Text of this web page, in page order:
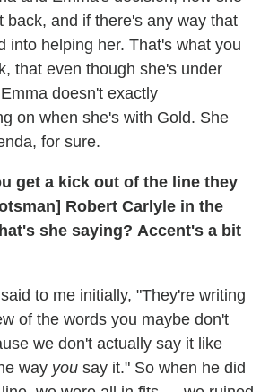
back, and if there's any way that
into helping her. That's what you
that even though she's under
doesn't exactly
on when she's with Gold. She
for sure.
get a kick out of the line they
Robert Carlyle in the
she saying? Accent's a bit
to me initially, "They're writing
of the words you maybe don't
we don't actually say it like
way you say it." So when he did